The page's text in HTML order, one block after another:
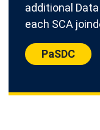
additional
each SCA
PaSDC